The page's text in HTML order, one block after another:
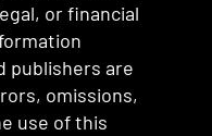
or financial
publishers are
omissions,
use of this